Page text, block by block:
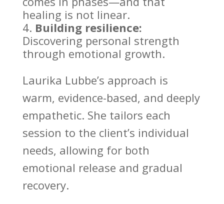
healing is not linear.
Building resilience:
Discovering personal strength
through emotional growth.
Laurika Lubbe’s approach is
warm, evidence-based, and deeply
empathetic. She tailors each
session to the client’s individual
needs, allowing for both
emotional release and gradual
recovery.